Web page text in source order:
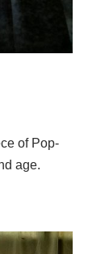
of Pop-
age.